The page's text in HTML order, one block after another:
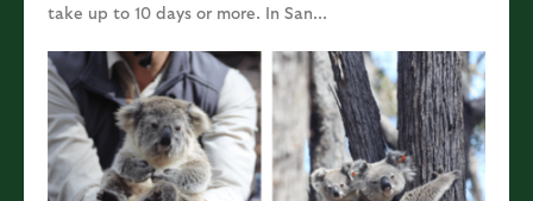
take up to 10 days or more. In San...